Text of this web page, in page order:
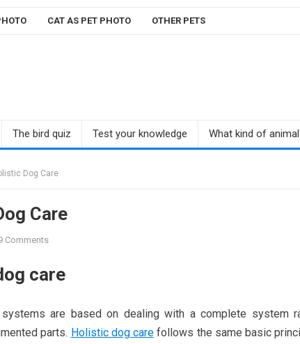
CAT AS PET PHOTO OTHER PETS
The bird quiz Test your knowledge What kind of
Dog Care
Care
Comments
care
are based on dealing with a complete system
parts. Holistic dog care follows the same basic